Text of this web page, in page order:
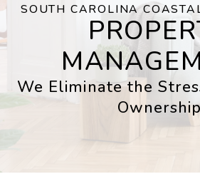
SOUTH CAROLINA
We Eliminate the